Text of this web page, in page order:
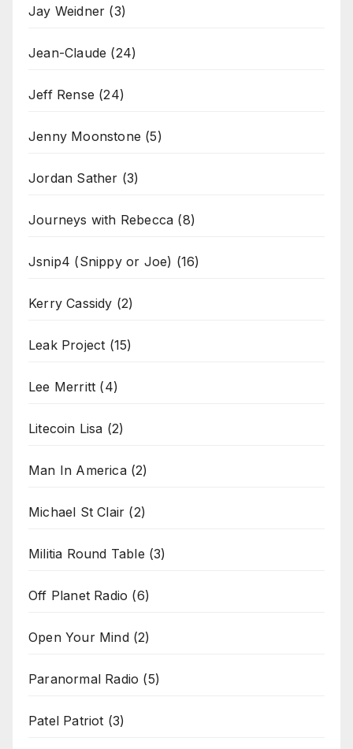
Jay Weidner (3)
Jean-Claude (24)
Jeff Rense (24)
Jenny Moonstone (5)
Jordan Sather (3)
Journeys with Rebecca (8)
Jsnip4 (Snippy or Joe) (16)
Kerry Cassidy (2)
Leak Project (15)
Lee Merritt (4)
Litecoin Lisa (2)
Man In America(2)
Michael St Clair (2)
Militia Round Table (3)
Off Planet Radio (6)
Open Your Mind(2)
Paranormal Radio (5)
Patel Patriot (3)